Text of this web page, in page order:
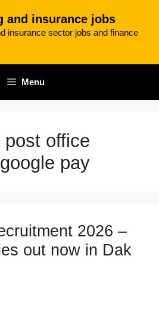
and insurance jobs
insurance sector jobs and finance
Menu
post office
pay
2026 –
out now in Dak